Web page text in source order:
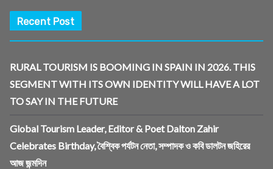
Recent Post
RURAL TOURISM IS BOOMING IN SPAIN IN 2026. THIS
SEGMENT WITH ITS OWN IDENTITY WILL HAVE A LOT
TO SAY IN THE FUTURE
Global Tourism Leader, Editor & Poet Dalton Zahir
Celebrates Birthday, বৈশ্বিক পর্যটন নেতা, সম্পাদক ও কবি ডালটন জহিরের
আজ জন্মদিন